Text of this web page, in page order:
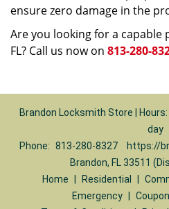
ensure zero damage in the
Are you looking for a capable
FL? Call us now on 813-280-
Brandon Locksmith Store | Hours:
day
Phone: 813-280-8327
https://
Brandon, FL 33511
Home
Residential
Emergency